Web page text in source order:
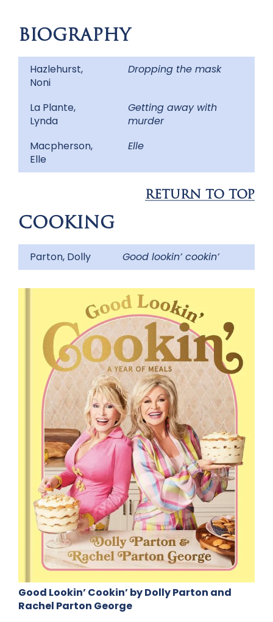
BIOGRAPHY
Hazlehurst,
Noni
Dropping the mask
La Plante,
Lynda
Getting away with
murder
Macpherson,
Elle
Elle
RETURN TO TOP
COOKING
Parton, Dolly Good lookin’ cookin’
Good Lookin’ Cookin’ by Dolly Parton and
Rachel Parton George